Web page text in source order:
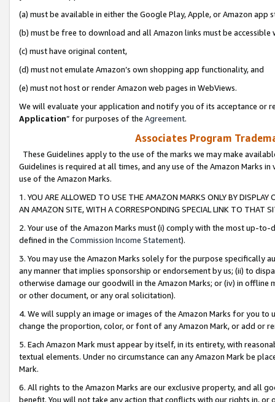
(a) must be available in either the Google Play, Apple, or Amazon app
(b) must be free to download and all Amazon links must be
(c) must have original content,
(d) must not emulate Amazon’s own shopping app functionality, and
(e) must not host or render Amazon web pages in WebViews.
We will evaluate your application and notify you of its acceptance or
Application” for purposes of the Agreement.
Associates Program
These Guidelines apply to the use of the marks we may make
Guidelines is required at all times, and any use of the Amazon Marks
use of the Amazon Marks.
1. YOU ARE ALLOWED TO USE THE AMAZON MARKS ONLY BY
AN AMAZON SITE, WITH A CORRESPONDING SPECIAL LINK TO THAT
2. Your use of the Amazon Marks must (i) comply with the most up-
defined in the Commission Income Statement).
3. You may use the Amazon Marks solely for the purpose specifically
any manner that implies sponsorship or endorsement by us; (ii) to
otherwise damage our goodwill in the Amazon Marks; or (iv) in offline
or other document, or any oral solicitation).
4. We will supply an image or images of the Amazon Marks for you to
change the proportion, color, or font of any Amazon Mark, or add or
5. Each Amazon Mark must appear by itself, in its entirety, with
textual elements. Under no circumstance can any Amazon Mark be
Mark.
6. All rights to the Amazon Marks are our exclusive property, and all
benefit. You will not take any action that conflicts with our rights in, or